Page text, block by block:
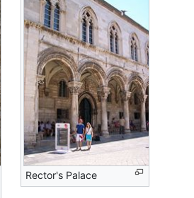
Rector's Palace